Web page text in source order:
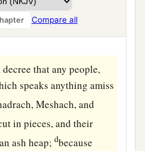
Compare all
their bodies, that they
any god except
that any people,
speaks anything amiss
Meshach, and
in pieces, and their
ash heap;dbecause